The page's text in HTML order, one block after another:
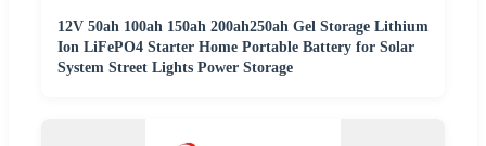
12V 50ah 100ah 150ah 200ah250ah Gel Storage Lithium
Ion LiFePO4 Starter Home Portable Battery for Solar
System Street Lights Power Storage